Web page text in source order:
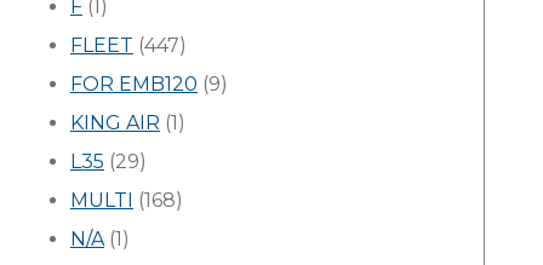
F (1)
FLEET (447)
FOR EMB120 (9)
KING AIR (1)
L35 (29)
MULTI (168)
N/A(1)